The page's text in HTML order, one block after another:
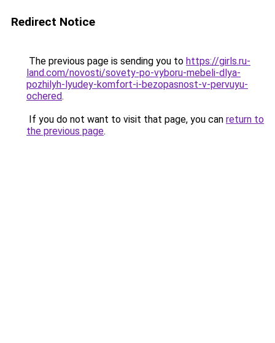
Redirect Notice
The previous page is sending you to https://girls.ru-
land.com/novosti/sovety-po-vyboru-mebeli-dlya-
pozhilyh-lyudey-komfort-i-bezopasnost-v-pervuyu-
ochered.
If you do not want to visit that page, you can return to
the previous page.